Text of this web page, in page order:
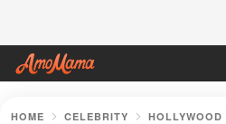
HOME CELEBRITY HOLLYWOOD